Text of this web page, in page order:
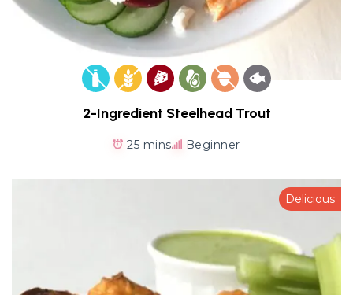
2-Ingredient Steelhead Trout
25 mins Beginner
Delicious